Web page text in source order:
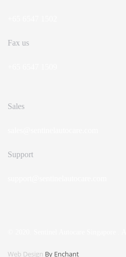
Fax us
Sales
Support
Web Design By Enchant